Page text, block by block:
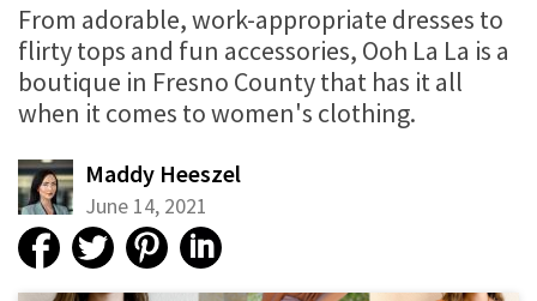
From adorable, work-appropriate dresses to
flirty tops and fun accessories, Ooh La La is a
boutique in Fresno County that has it all
when it comes to women's clothing.
Maddy Heeszel
June 14, 2021